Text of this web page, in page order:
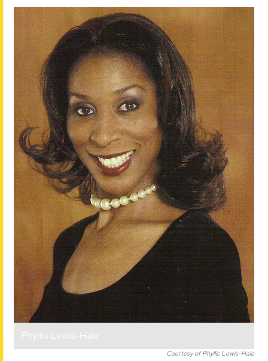
Phyllis Lewis-Hale
Courtesy of Phyllis Lewis-Hale